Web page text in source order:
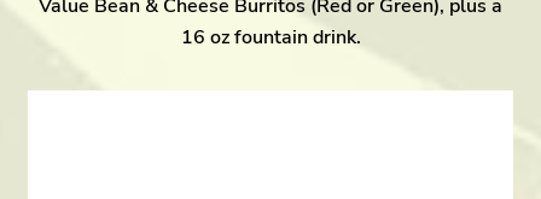
Value Bean & Cheese Burritos (Red or Green), plus a
16 oz fountain drink.